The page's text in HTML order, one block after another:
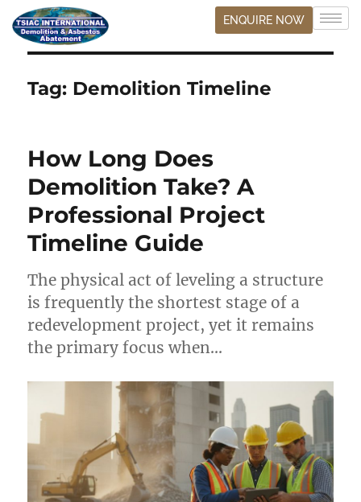
ENQUIRE NOW
Tag: Demolition Timeline
How Long Does
Demolition Take? A
Professional Project
Timeline Guide
The physical act of leveling a structure
is frequently the shortest stage of a
redevelopment project, yet it remains
the primary focus when…